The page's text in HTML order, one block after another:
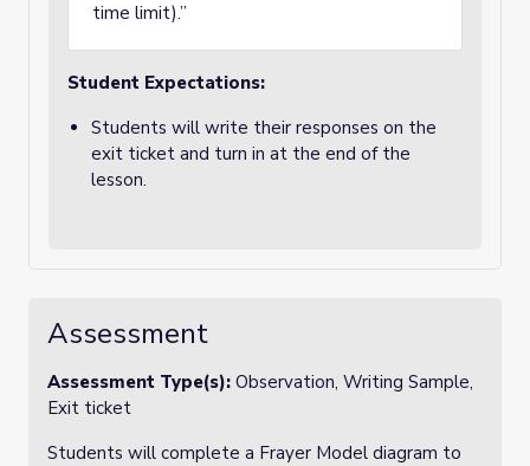
time limit).”
Student Expectations:
Students will write their responses on the
exit ticket and turn in at the end of the
lesson.
Assessment
Assessment Type(s): Observation, Writing Sample,
Exit ticket
Students will complete a Frayer Model diagram to